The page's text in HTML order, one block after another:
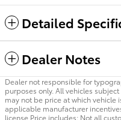
Detailed
Dealer Notes
Dealer not responsible for
purposes only. All vehicles
may not be price at which vehicle
applicable manufacturer
license Price includes: Not all